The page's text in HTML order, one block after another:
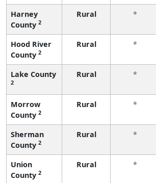
Harney
County 2
Rural *
Hood River
County 2
Rural *
Lake County
2
Rural *
Morrow
County 2
Rural *
Sherman
County 2
Rural *
Union
County 2
Rural *